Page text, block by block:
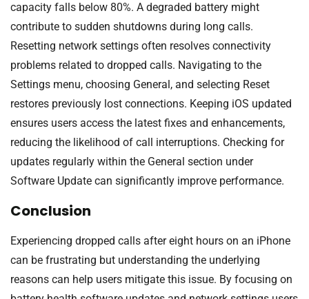
capacity falls below 80%. A degraded battery might
contribute to sudden shutdowns during long calls.
Resetting network settings often resolves connectivity
problems related to dropped calls. Navigating to the
Settings menu, choosing General, and selecting Reset
restores previously lost connections. Keeping iOS updated
ensures users access the latest fixes and enhancements,
reducing the likelihood of call interruptions. Checking for
updates regularly within the General section under
Software Update can significantly improve performance.
Conclusion
Experiencing dropped calls after eight hours on an iPhone
can be frustrating but understanding the underlying
reasons can help users mitigate this issue. By focusing on